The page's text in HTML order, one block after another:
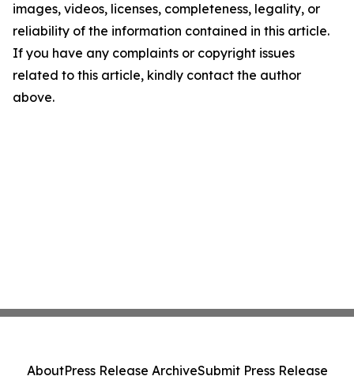
images, videos, licenses, completeness, legality, or
reliability of the information contained in this article.
If you have any complaints or copyright issues
related to this article, kindly contact the author
above.
AboutPress Release ArchiveSubmit Press Release